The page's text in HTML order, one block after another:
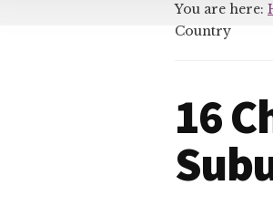
You are here:
Country
16